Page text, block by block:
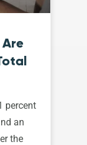
percent
an
the